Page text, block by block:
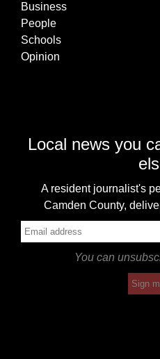
Business
People
Schools
Opinion
Local news you
A resident journalist's
Camden County,
You can
Sign